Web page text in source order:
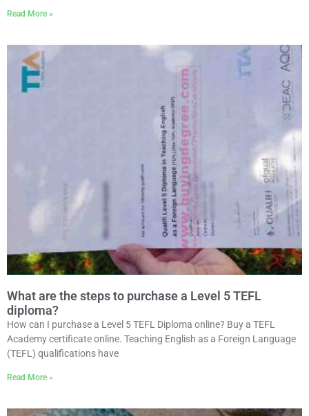
Read More »
What are the steps to purchase a Level 5 TEFL
diploma?
How can I purchase a Level 5 TEFL Diploma online? Buy a TEFL
Academy certificate online. Teaching English as a Foreign Language
(TEFL) qualifications have
Read More »